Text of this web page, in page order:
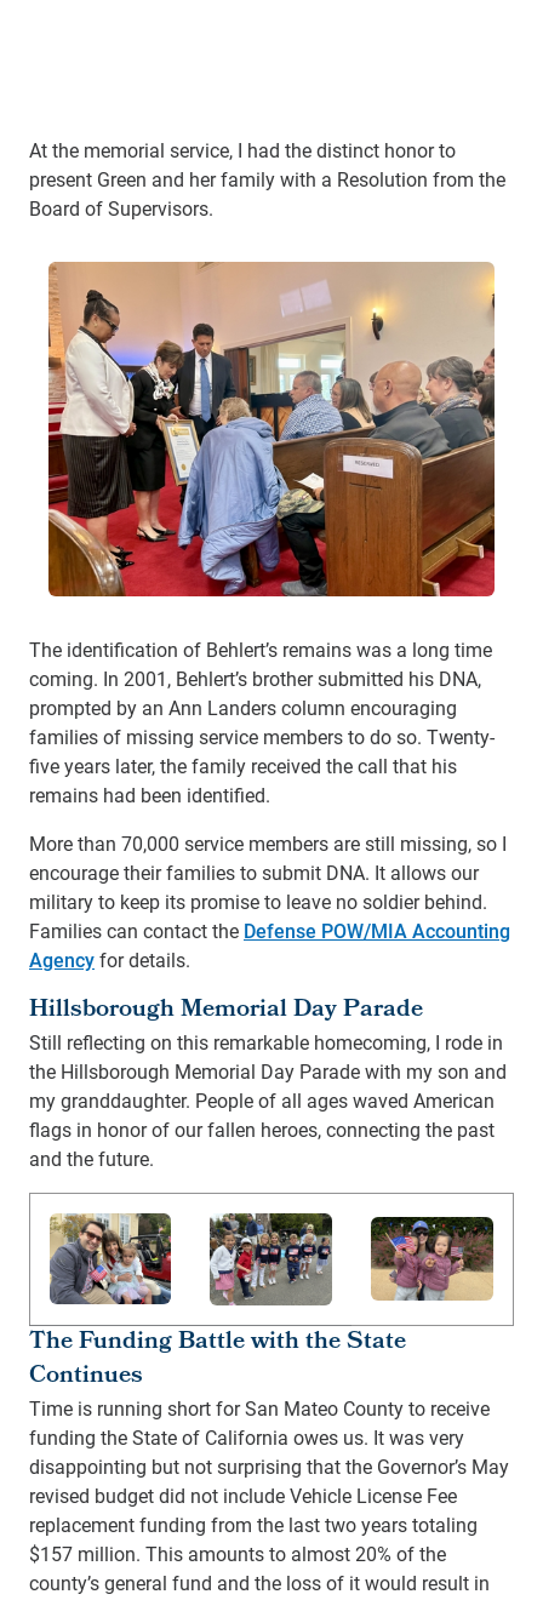
At the memorial service, I had the distinct honor to
present Green and her family with a Resolution from the
Board of Supervisors.
The identification of Behlert’s remains was a long time
coming. In 2001, Behlert’s brother submitted his DNA,
prompted by an Ann Landers column encouraging
families of missing service members to do so. Twenty-
five years later, the family received the call that his
remains had been identified.
More than 70,000 service members are still missing, so I
encourage their families to submit DNA. It allows our
military to keep its promise to leave no soldier behind.
Families can contact the Defense POW/MIA Accounting
Agencyfor details.
Hillsborough Memorial Day Parade
Still reflecting on this remarkable homecoming, I rode in
the Hillsborough Memorial Day Parade with my son and
my granddaughter. People of all ages waved American
flags in honor of our fallen heroes, connecting the past
and the future.
The Funding Battle with the State
Continues
Time is running short for San Mateo County to receive
funding the State of California owes us. It was very
disappointing but not surprising that the Governor’s May
revised budget did not include Vehicle License Fee
replacement funding from the last two years totaling
$157 million. This amounts to almost 20% of the
county’s general fund and the loss of it would result in